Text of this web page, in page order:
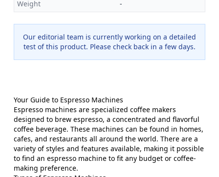
Weight
-
Our editorial team is currently working on a detailed
test of this product. Please check back in a few days.
Your Guide to Espresso Machines
Espresso machines are specialized coffee makers
designed to brew espresso, a concentrated and flavorful
coffee beverage. These machines can be found in homes,
cafes, and restaurants all around the world. There are a
variety of styles and features available, making it possible
to find an espresso machine to fit any budget or coffee-
making preference.